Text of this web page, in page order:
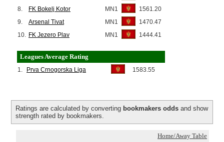
8.
FK Bokelj Kotor MN1
1561.20
9.
Arsenal Tivat MN1
1470.47
10. FK Jezero Plav MN1 1444.41
Leagues Average Rating
1. Prva Crnogorska Liga 1583.55
Ratings are calculated by converting bookmakers odds and show
strength rated by bookmakers.
Home/Away Table